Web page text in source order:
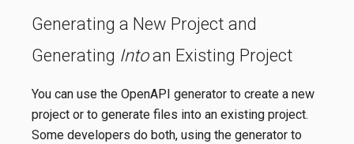
Generating a New Project and
Generating Intoan Existing Project
You can use the OpenAPI generator to create a new
project or to generate files into an existing project.
Some developers do both, using the generator to